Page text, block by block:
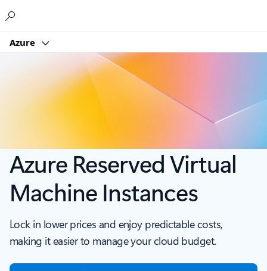
Azure
Azure Reserved Virtual
Machine Instances
Lock in lower prices and enjoy predictable costs,
making it easier to manage your cloud budget.